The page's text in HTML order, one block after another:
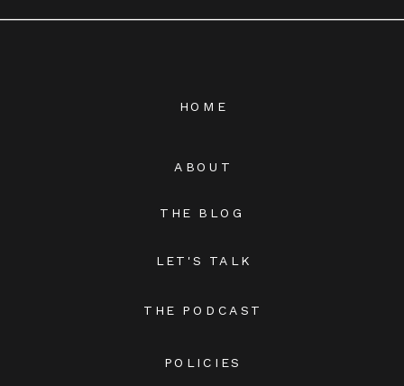
THE BLOG
THE PODCAST
LET'S TALK
POLICIES
ABOUT
HOME